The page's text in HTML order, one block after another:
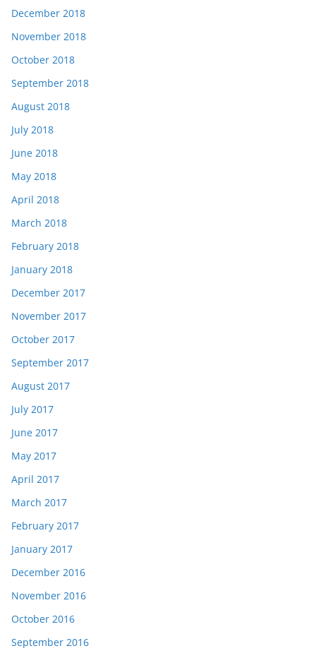
December 2018
November 2018
October 2018
September 2018
August 2018
July 2018
June 2018
May 2018
April 2018
March 2018
February 2018
January 2018
December 2017
November 2017
October 2017
September 2017
August 2017
July 2017
June 2017
May 2017
April 2017
March 2017
February 2017
January 2017
December 2016
November 2016
October 2016
September 2016